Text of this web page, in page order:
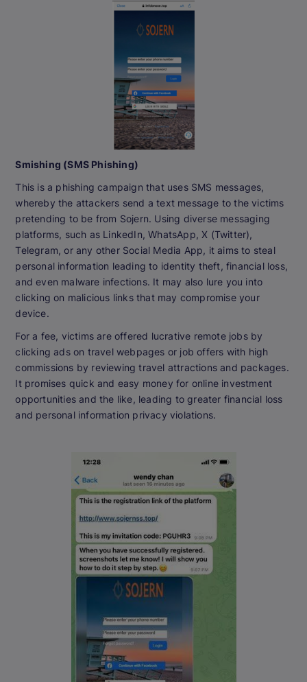
Smishing (SMS Phishing)
This is a phishing campaign that uses SMS messages,
whereby the attackers send a text message to the victims
pretending to be from Sojern. Using diverse messaging
platforms, such as LinkedIn, WhatsApp, X (Twitter),
Telegram, or any other Social Media App, it aims to steal
personal information leading to identity theft, financial loss,
and even malware infections. It may also lure you into
clicking on malicious links that may compromise your
device.
For a fee, victims are offered lucrative remote jobs by
clicking ads on travel webpages or job offers with high
commissions by reviewing travel attractions and packages.
It promises quick and easy money for online investment
opportunities and the like, leading to greater financial loss
and personal information privacy violations.